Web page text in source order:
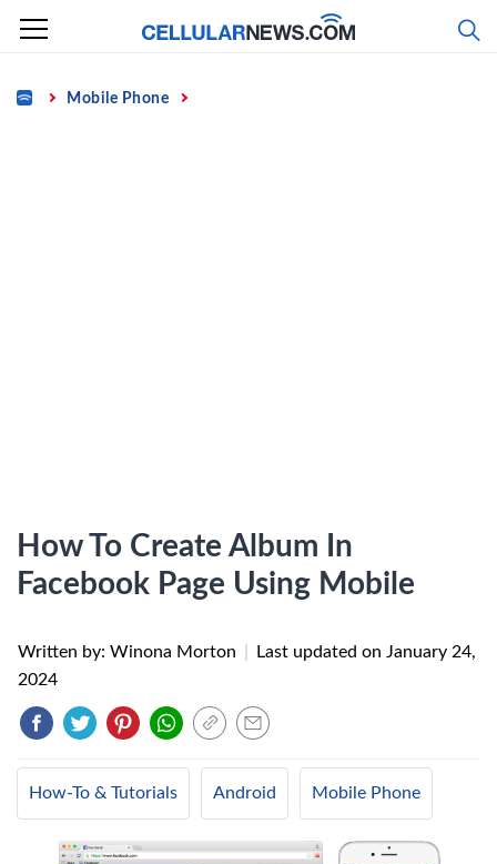
Skip
content
Home Mobile Phone
How To Create Album In
Facebook Page Using Mobile
Written by: Winona Morton Last updated on January 24,
2024
How-To & Tutorials Android Mobile Phone